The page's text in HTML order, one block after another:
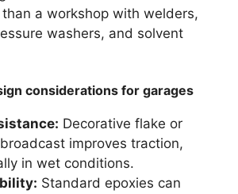
a workshop with welders,
washers, and solvent
considerations for garages
Decorative flake or
improves traction,
in wet conditions.
Standard epoxies can